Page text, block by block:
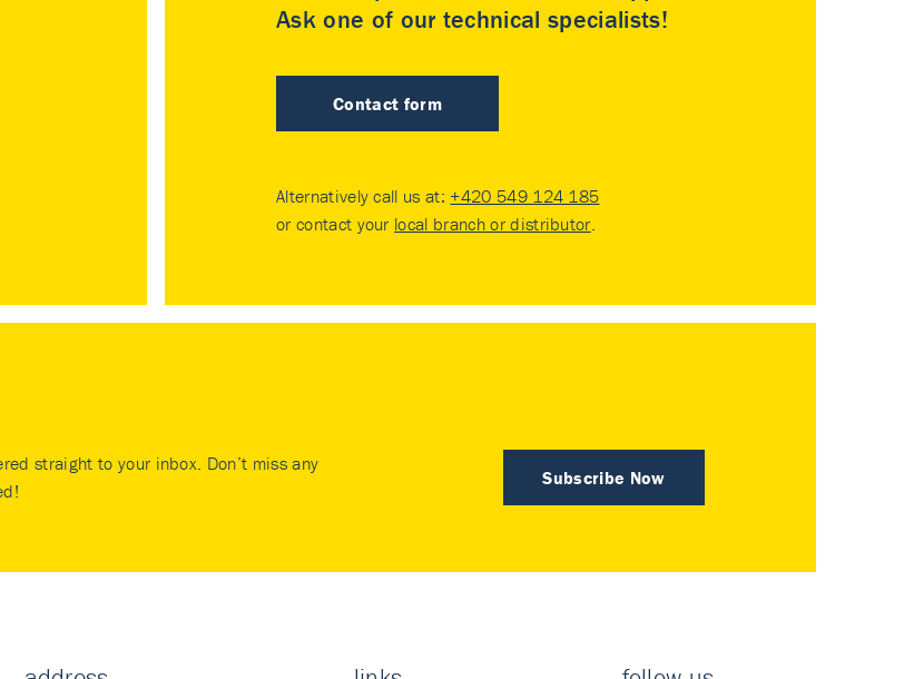
Ask one of our technical specialists!
Contact form
Alternatively call us at: +420 549 124 185
or contact your local branch or distributor.
Subscribe Now
straight to your inbox. Don’t miss any